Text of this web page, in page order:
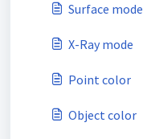
Surface mode
X-Ray mode
Point color
Object color